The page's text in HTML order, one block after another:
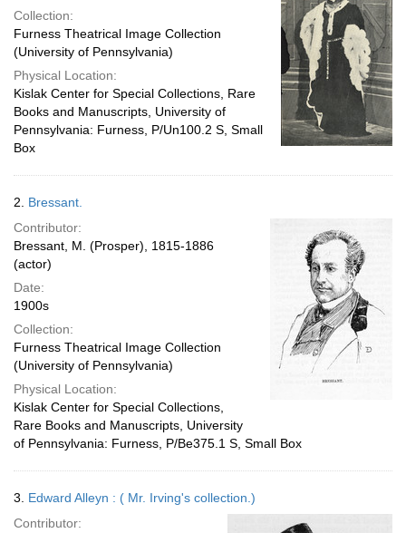
Collection:
Furness Theatrical Image Collection
(University of Pennsylvania)
Physical Location:
Kislak Center for Special Collections, Rare
Books and Manuscripts, University of
Pennsylvania: Furness, P/Un100.2 S, Small
Box
2. Bressant.
Contributor:
Bressant, M. (Prosper), 1815-1886
(actor)
Date:
1900s
Collection:
Furness Theatrical Image Collection
(University of Pennsylvania)
Physical Location:
Kislak Center for Special Collections,
Rare Books and Manuscripts, University
of Pennsylvania: Furness, P/Be375.1 S, Small Box
3. Edward Alleyn : ( Mr. Irving's collection.)
Contributor: